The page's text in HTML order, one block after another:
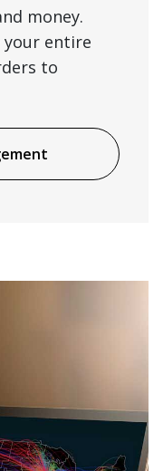
money.
your entire
to